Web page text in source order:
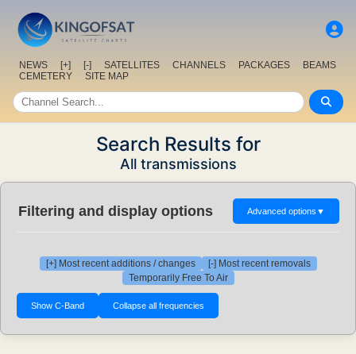
NEWS [+] [-] SATELLITES CHANNELS PACKAGES
BEAMS
CEMETERY
SITE MAP
Search Results for
All transmissions
Filtering and display options Advanced options ▼
[+] Most recent additions / changes
[-] Most recent removals
Temporarily Free To Air